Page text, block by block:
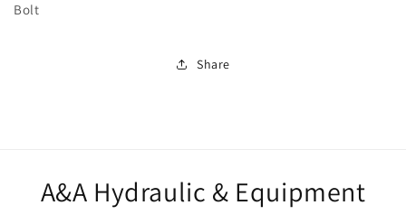
Bolt
Share
A&A Hydraulic & Equipment